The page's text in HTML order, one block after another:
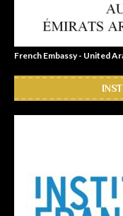
French Embassy - United